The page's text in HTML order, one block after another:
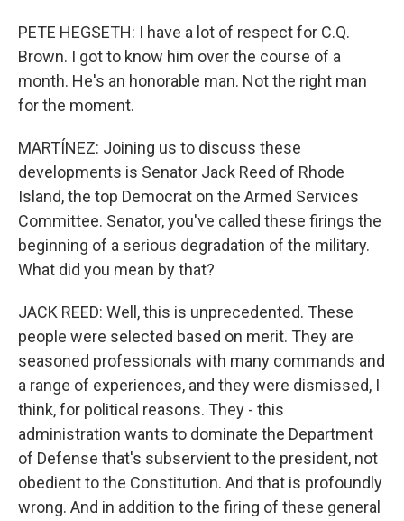
PETE HEGSETH: I have a lot of respect for C.Q.
Brown. I got to know him over the course of a
month. He's an honorable man. Not the right man
for the moment.
MARTÍNEZ: Joining us to discuss these
developments is Senator Jack Reed of Rhode
Island, the top Democrat on the Armed Services
Committee. Senator, you've called these firings the
beginning of a serious degradation of the military.
What did you mean by that?
JACK REED: Well, this is unprecedented. These
people were selected based on merit. They are
seasoned professionals with many commands and
a range of experiences, and they were dismissed, I
think, for political reasons. They - this
administration wants to dominate the Department
of Defense that's subservient to the president, not
obedient to the Constitution. And that is profoundly
wrong. And in addition to the firing of these general